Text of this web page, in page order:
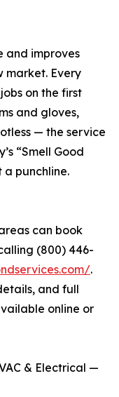
and improves
market. Every
on the first
and gloves,
— the service
“Smell Good
a punchline.
can book
(800) 446-
.
and full
online or
& Electrical —